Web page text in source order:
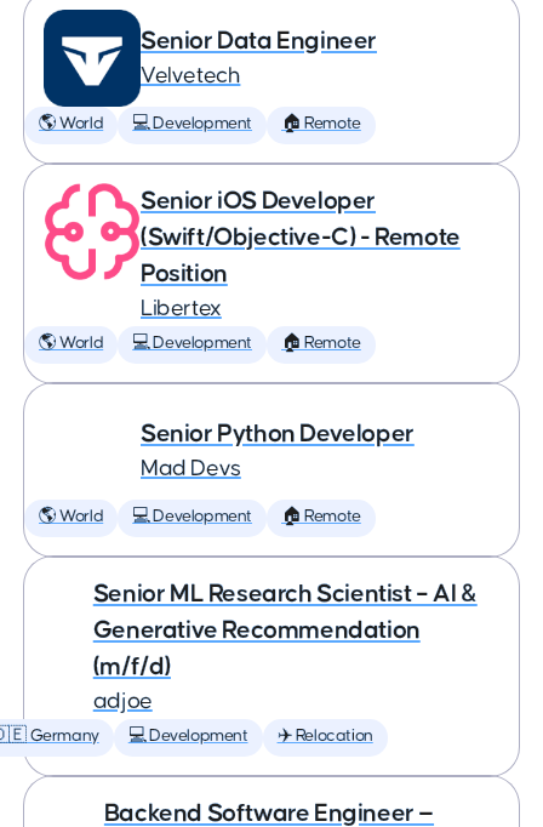
Senior Data Engineer
Velvetech
🌎 World 💻 Development 🏠 Remote
Senior iOS Developer
(Swift/Objective-C) - Remote
Position
Libertex
🌎 World 💻 Development 🏠 Remote
Senior Python Developer
Mad Devs
🌎 World 💻 Development 🏠 Remote
Senior ML Research Scientist – AI &
Generative Recommendation
(m/f/d)
adjoe
Germany 💻 Development ✈️ Relocation
Backend Software Engineer —